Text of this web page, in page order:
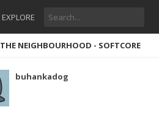
EXPLORE
THE NEIGHBOURHOOD - SOFTCORE
buhankadog